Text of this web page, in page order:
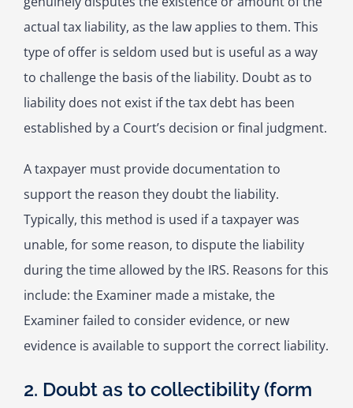
actual tax liability, as the law applies to them. This
type of offer is seldom used but is useful as a way
to challenge the basis of the liability. Doubt as to
liability does not exist if the tax debt has been
established by a Court’s decision or final judgment.
A taxpayer must provide documentation to
support the reason they doubt the liability.
Typically, this method is used if a taxpayer was
unable, for some reason, to dispute the liability
during the time allowed by the IRS. Reasons for this
include: the Examiner made a mistake, the
Examiner failed to consider evidence, or new
evidence is available to support the correct liability.
2. Doubt as to collectibility (form